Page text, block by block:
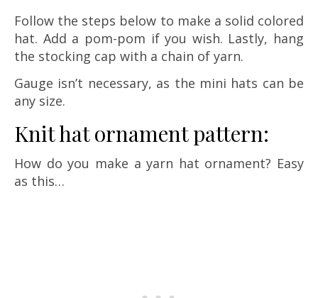
Follow the steps below to make a solid colored
hat. Add a pom-pom if you wish. Lastly, hang
the stocking cap with a chain of yarn.
Gauge isn’t necessary, as the mini hats can be
any size.
Knit hat ornament pattern:
How do you make a yarn hat ornament? Easy
as this…